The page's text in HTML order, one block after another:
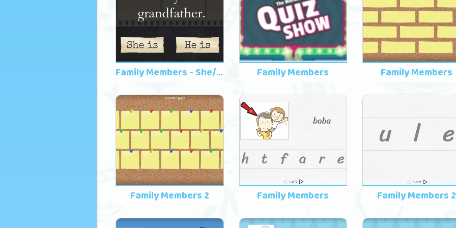
Family Members - She/He Family Members Family Members
Family Members 2 Family Members Family Members 2